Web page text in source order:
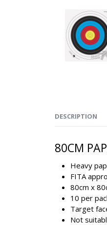
DESCRIPTION
80CM
Heavy
FITA
80cm x
10 per
Target
Not